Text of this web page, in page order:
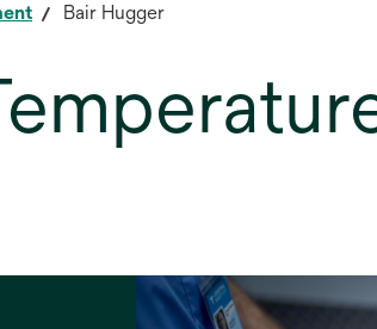
Bair Hugger